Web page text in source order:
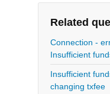
Related
Connection -
Insufficient
Insufficient
changing txfee